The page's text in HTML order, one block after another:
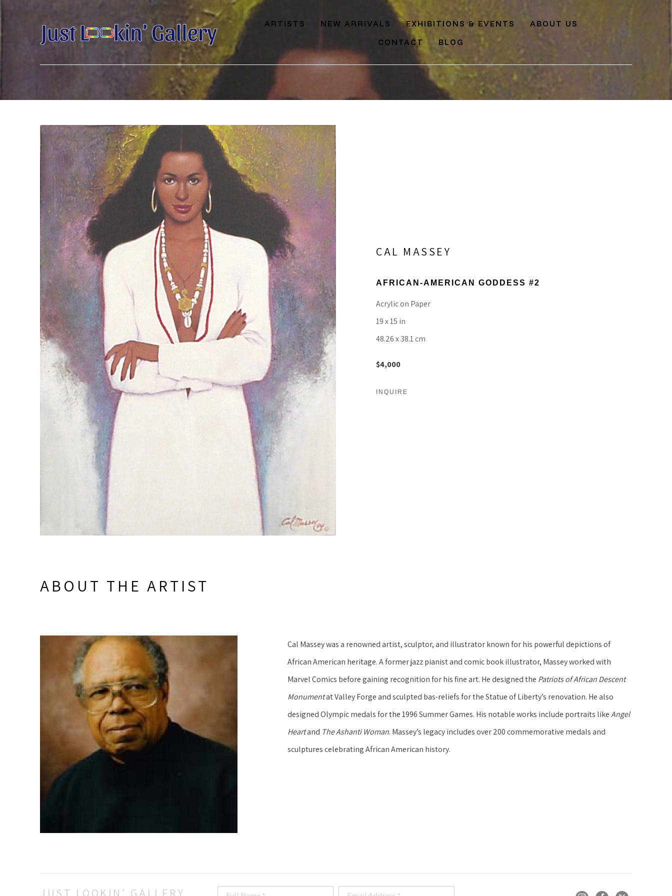
ARTISTS NEW ARRIVALS EXHIBITIONS & EVENTS
ABOUT US
CONTACT
BLOG
Search by keyword, artist name, artwork title or exhibition
CAL MASSEY
AFRICAN-AMERICAN GODDESS #2
Acrylic on Paper
19 x 15 in
48.26 x 38.1 cm
$4,000
INQUIRE
ABOUT THE ARTIST
Cal Massey was a renowned artist, sculptor, and illustrator known for his powerful depictions of
African American heritage. A former jazz pianist and comic book illustrator, Massey worked with
Marvel Comics before gaining recognition for his fine art. He designed the Patriots of African Descent
Monument at Valley Forge and sculpted bas-reliefs for the Statue of Liberty’s renovation. He also
designed Olympic medals for the 1996 Summer Games. His notable works include portraits like Angel
Heart and The Ashanti Woman. Massey’s legacy includes over 200 commemorative medals and
sculptures celebrating African American history.
JUST LOOKIN' GALLERY